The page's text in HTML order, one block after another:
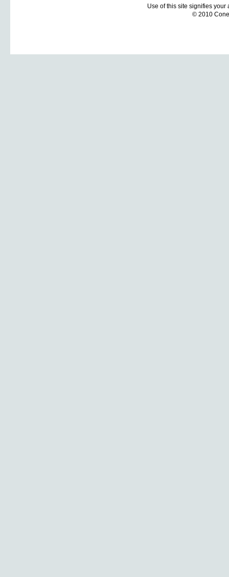
Use of this site signifies
© 2010